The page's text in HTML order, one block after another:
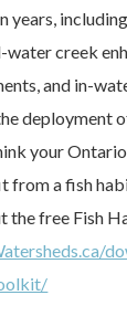
years,
water creek
and in-
deployment
your
from a fish
the free Fish